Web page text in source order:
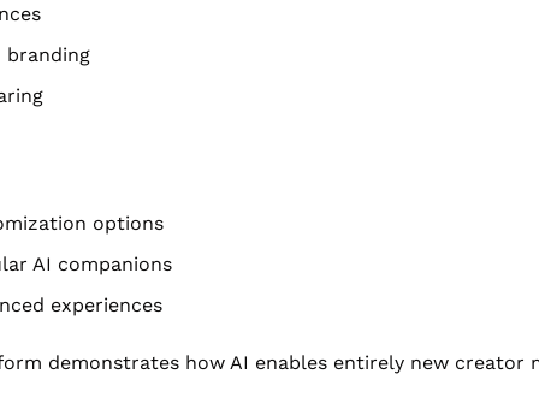
branding
options
AI companions
experiences
demonstrates how AI enables entirely new creator